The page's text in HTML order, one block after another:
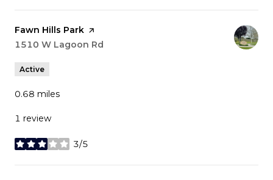
Visit the
Fawn Hills Park page on Yelp
Search
1510 W Lagoon Rd
Active
0.68 miles
1 review
3/5
stars